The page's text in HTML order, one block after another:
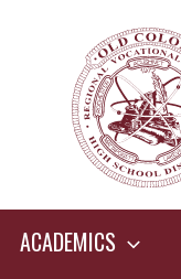
content
ACADEMICS